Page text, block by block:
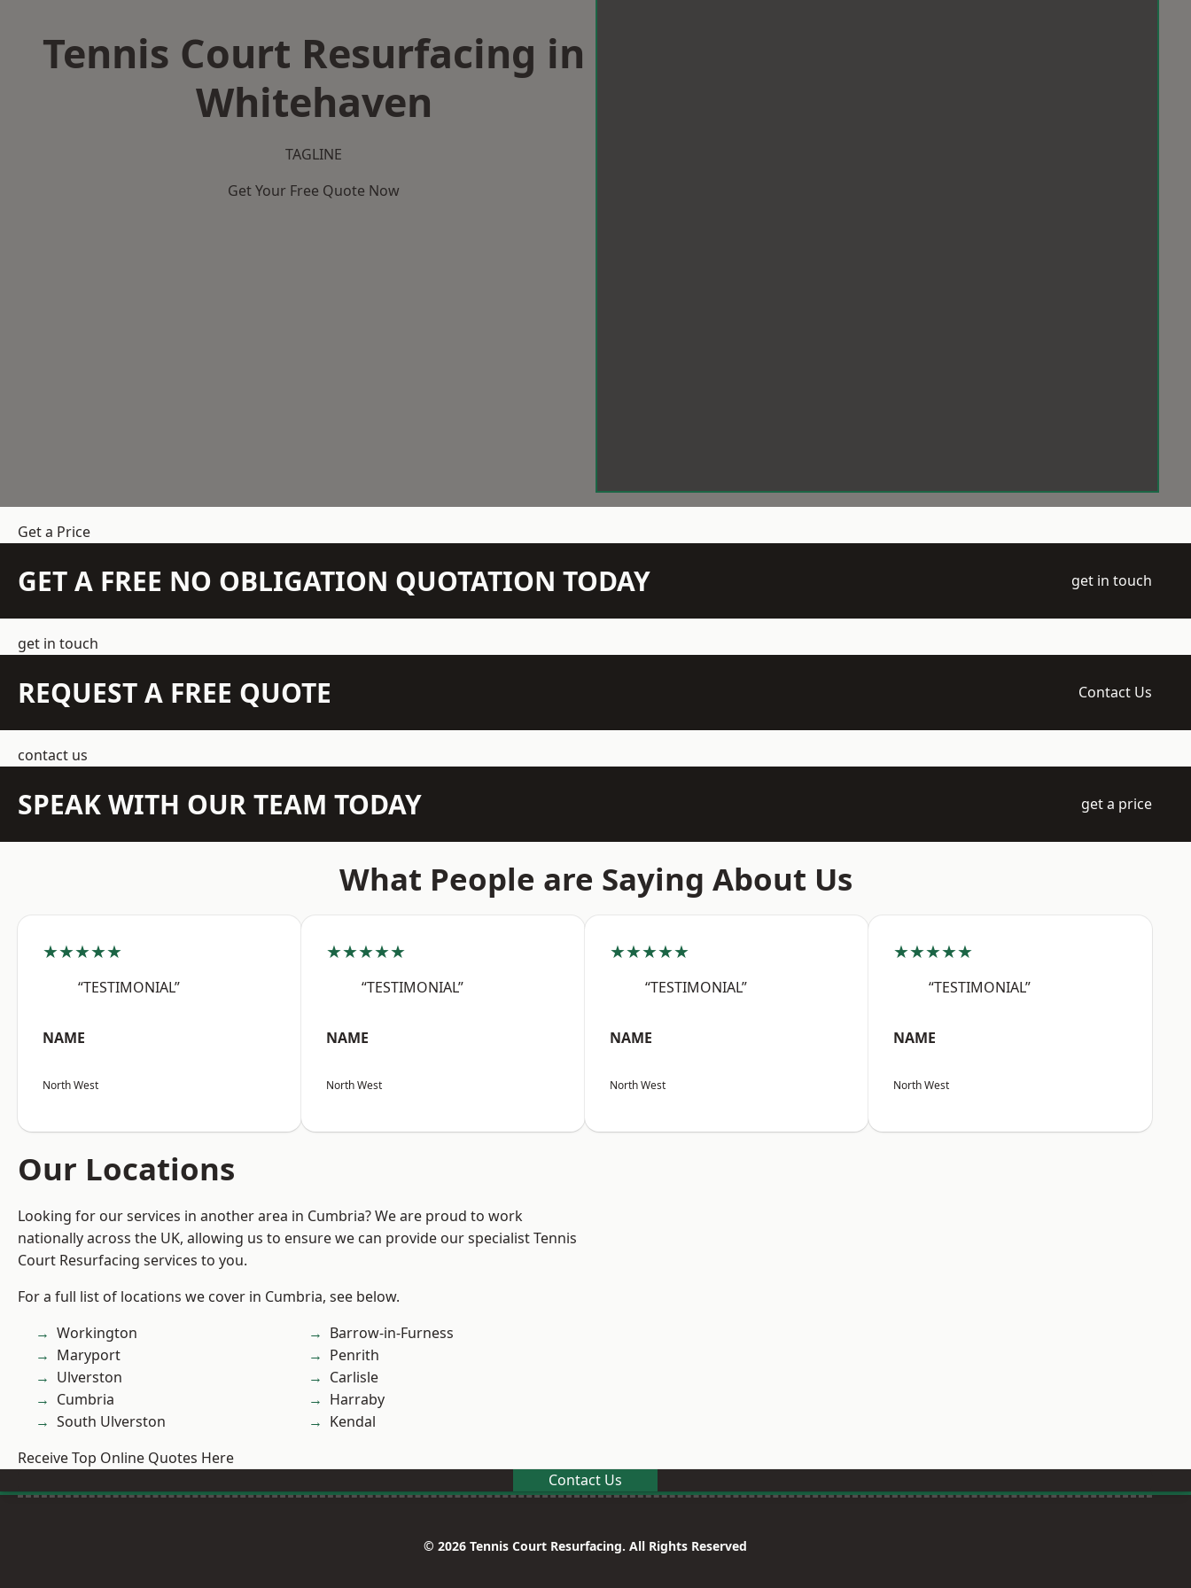
Tennis Court Resurfacing in
Whitehaven
TAGLINE
Get Your Free Quote Now
Get a Price
GET A FREE NO OBLIGATION QUOTATION TODAY get in touch
get in touch
REQUEST A FREE QUOTE Contact Us
contact us
SPEAK WITH OUR TEAM TODAY get a price
What People are Saying About Us
★★★★★
“TESTIMONIAL”
NAME
North West
★★★★★
“TESTIMONIAL”
NAME
North West
★★★★★
“TESTIMONIAL”
NAME
North West
★★★★★
“TESTIMONIAL”
NAME
North West
Our Locations
Looking for our services in another area in Cumbria? We are proud to work
nationally across the UK, allowing us to ensure we can provide our specialist Tennis
Court Resurfacing services to you.
For a full list of locations we cover in Cumbria, see below.
Workington
Maryport
Ulverston
Cumbria
South Ulverston
Barrow-in-Furness
Penrith
Carlisle
Harraby
Kendal
Receive Top Online Quotes Here
Contact Us
© 2026 Tennis Court Resurfacing. All Rights Reserved